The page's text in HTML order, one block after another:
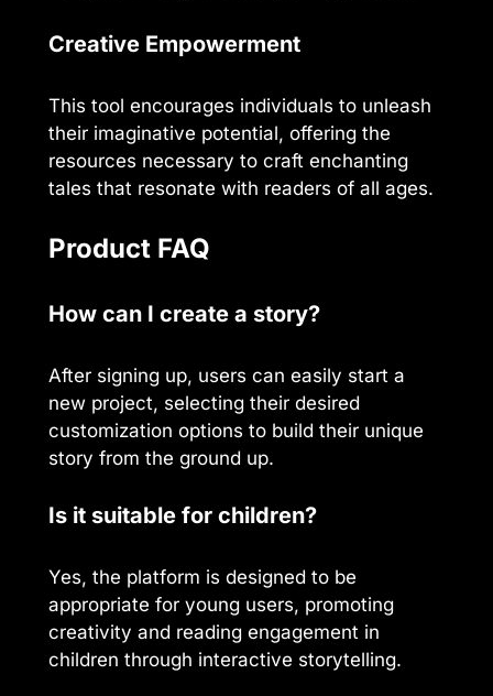
Creative Empowerment
This tool encourages individuals to unleash
their imaginative potential, offering the
resources necessary to craft enchanting
tales that resonate with readers of all ages.
Product FAQ
How can I create a story?
After signing up, users can easily start a
new project, selecting their desired
customization options to build their unique
story from the ground up.
Is it suitable for children?
Yes, the platform is designed to be
appropriate for young users, promoting
creativity and reading engagement in
children through interactive storytelling.